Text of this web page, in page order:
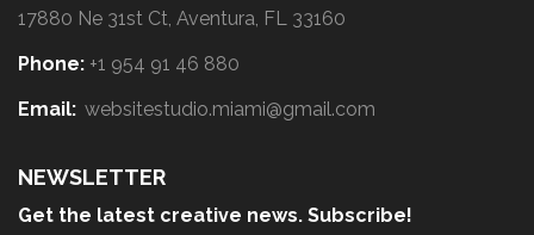
17880 Ne 31st Ct, Aventura, FL 33160
Phone: +1 954 91 46 880
Email: websitestudio.miami@gmail.com
NEWSLETTER
Get the latest creative news. Subscribe!